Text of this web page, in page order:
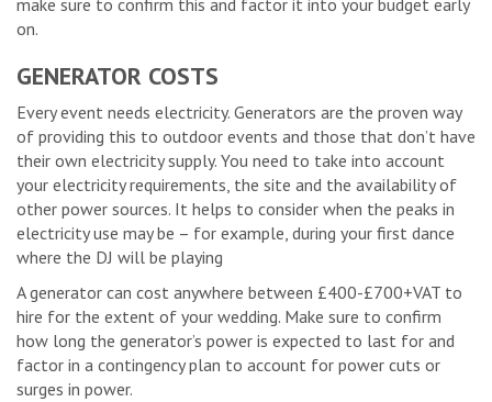
make sure to confirm this and factor it into your budget early
on.
GENERATOR COSTS
Every event needs electricity. Generators are the proven way
of providing this to outdoor events and those that don’t have
their own electricity supply. You need to take into account
your electricity requirements, the site and the availability of
other power sources. It helps to consider when the peaks in
electricity use may be – for example, during your first dance
where the DJ will be playing
A generator can cost anywhere between £400-£700+VAT to
hire for the extent of your wedding. Make sure to confirm
how long the generator’s power is expected to last for and
factor in a contingency plan to account for power cuts or
surges in power.